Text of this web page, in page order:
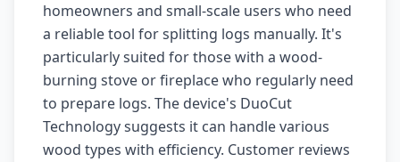
homeowners and small-scale users who need
a reliable tool for splitting logs manually. It's
particularly suited for those with a wood-
burning stove or fireplace who regularly need
to prepare logs. The device's DuoCut
Technology suggests it can handle various
wood types with efficiency. Customer reviews